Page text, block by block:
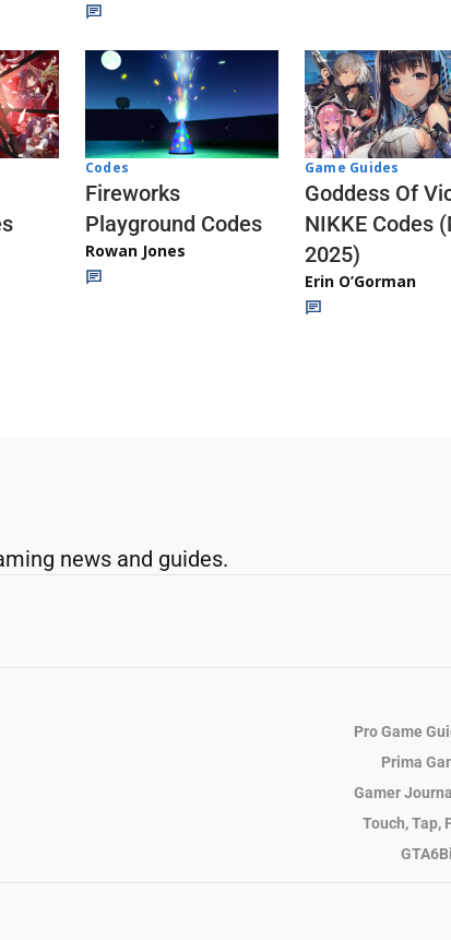
Codes
Fireworks
Playground Codes
Rowan Jones
Game Guides
Goddess Of
NIKKE Codes
2025)
Erin O’Gorman
news and guides.
Pro Game
Prima
Gamer
Touch, Tap,